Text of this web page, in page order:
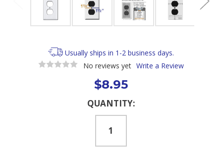
Usually ships in 1-2 business days.
No reviews yet Write a Review
$8.95
QUANTITY: